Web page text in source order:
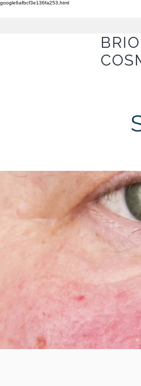
google6afbcf3e136fa253.html